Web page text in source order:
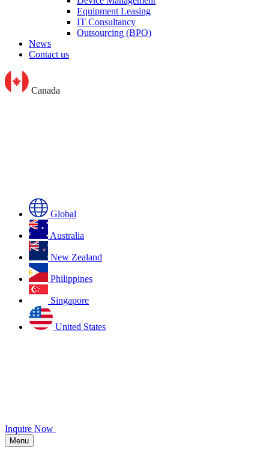
Equipment Leasing
IT Consultancy
Outsourcing (BPO)
News
Contact us
Canada
Global
Australia
New Zealand
Philippines
Singapore
United States
Inquire Now
Menu